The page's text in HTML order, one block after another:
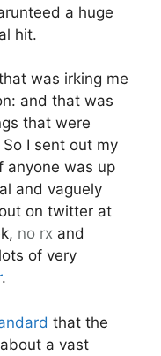
a huge
hit.
was irking me
and that was
that were
I sent out my
anyone was up
and vaguely
on twitter at
no rx and
of very
.
that the
a vast